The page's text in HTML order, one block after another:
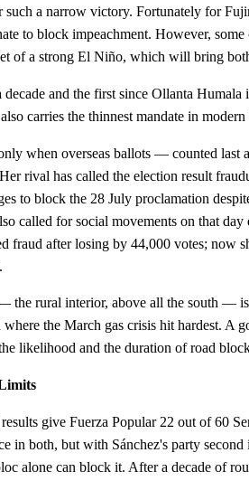
a narrow victory. Fortunately for
to block impeachment. However,
of a strong El Niño, which will bring
and the first since Ollanta
carries the thinnest mandate in
when overseas ballots — counted
rival has called the election result
to block the 28 July proclamation
called for social movements on that
fraud after losing by 44,000 votes; now
the rural interior, above all the south —
the March gas crisis hit hardest. A
likelihood and the duration of road
give Fuerza Popular 22 out of 60
in both, but with Sánchez's party
alone can block it. After a decade of